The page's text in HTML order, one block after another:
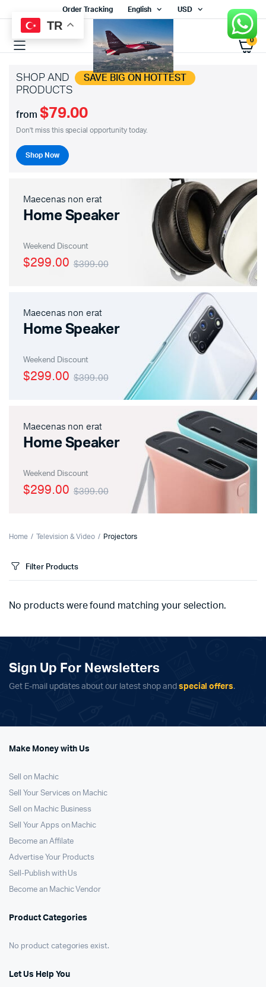
Order Tracking English USD
0
SHOP AND SAVE BIG ON HOTTEST
PRODUCTS
from $79.00
Don't miss this special opportunity today.
Shop Now
Maecenas non erat
Home Speaker
Weekend Discount
$399.00
$299.00
Maecenas non erat
Home Speaker
Weekend Discount
$399.00
$299.00
Maecenas non erat
Home Speaker
Weekend Discount
$399.00
$299.00
Home Television & Video Projectors
Filter Products
No products were found matching your selection.
Sign Up For Newsletters
Get E-mail updates about our latest shop and special offers.
Make Money with Us
Sell on Machic
Sell Your Services on Machic
Sell on Machic Business
Sell Your Apps on Machic
Become an Affilate
Advertise Your Products
Sell-Publish with Us
Become an Machic Vendor
Product Categories
No product categories exist.
Let Us Help You
TR